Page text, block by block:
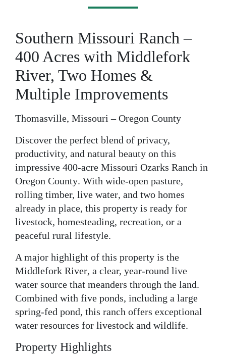
Southern Missouri Ranch –
400 Acres with Middlefork
River, Two Homes &
Multiple Improvements
Thomasville, Missouri – Oregon County
Discover the perfect blend of privacy,
productivity, and natural beauty on this
impressive 400-acre Missouri Ozarks Ranch in
Oregon County. With wide-open pasture,
rolling timber, live water, and two homes
already in place, this property is ready for
livestock, homesteading, recreation, or a
peaceful rural lifestyle.
A major highlight of this property is the
Middlefork River, a clear, year-round live
water source that meanders through the land.
Combined with five ponds, including a large
spring-fed pond, this ranch offers exceptional
water resources for livestock and wildlife.
Property Highlights